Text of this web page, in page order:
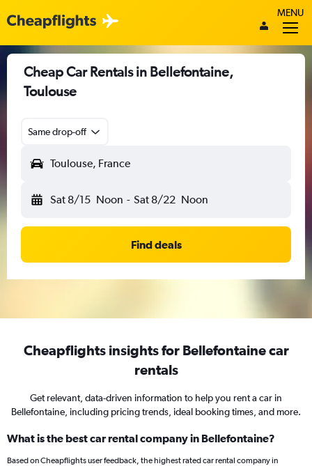
MENU
Cheap Car Rentals in Bellefontaine,
Toulouse
Same drop-off
Toulouse, France
Sat 8/15 Noon - Sat 8/22 Noon
Find deals
Cheapflights insights for Bellefontaine car
rentals
Get relevant, data-driven information to help you rent a car in
Bellefontaine, including pricing trends, ideal booking times, and more.
What is the best car rental company in Bellefontaine?
Based on Cheapflights user feedback, the highest rated car rental company in